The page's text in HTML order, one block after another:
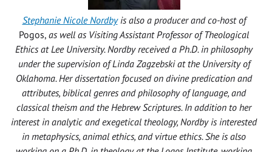
Stephanie Nicole Nordbyis also a producer and co-host of
Pogos, as well as Visiting Assistant Professor of Theological
Ethics at Lee University. Nordby received a Ph.D. in philosophy
under the supervision of Linda Zagzebski at the University of
Oklahoma. Her dissertation focused on divine predication and
attributes, biblical genres and philosophy of language, and
classical theism and the Hebrew Scriptures. In addition to her
interest in analytic and exegetical theology, Nordby is interested
in metaphysics, animal ethics, and virtue ethics. She is also